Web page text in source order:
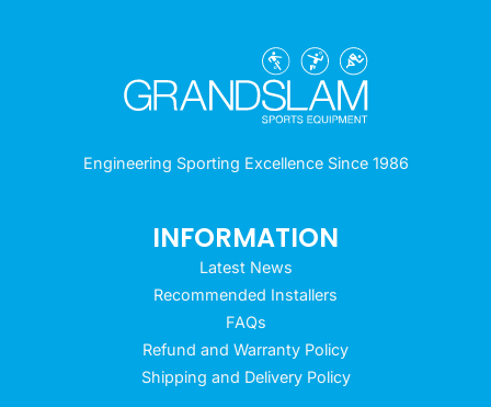
Engineering Sporting Excellence Since 1986
INFORMATION
Latest News
Recommended Installers
FAQs
Refund and Warranty Policy
Shipping and Delivery Policy